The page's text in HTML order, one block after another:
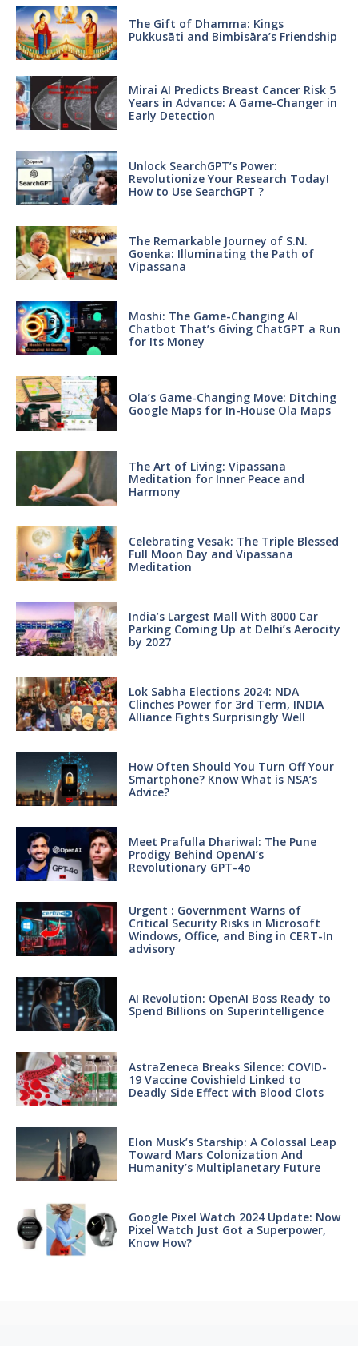
The Gift of Dhamma: Kings
Pukkusāti and Bimbisāra’s Friendship
Mirai AI Predicts Breast Cancer Risk 5
Years in Advance: A Game-Changer in
Early Detection
Unlock SearchGPT’s Power:
Revolutionize Your Research Today!
How to Use SearchGPT ?
The Remarkable Journey of S.N.
Goenka: Illuminating the Path of
Vipassana
Moshi: The Game-Changing AI
Chatbot That’s Giving ChatGPT a Run
for Its Money
Ola’s Game-Changing Move: Ditching
Google Maps for In-House Ola Maps
The Art of Living: Vipassana
Meditation for Inner Peace and
Harmony
Celebrating Vesak: The Triple Blessed
Full Moon Day and Vipassana
Meditation
India’s Largest Mall With 8000 Car
Parking Coming Up at Delhi’s Aerocity
by 2027
Lok Sabha Elections 2024: NDA
Clinches Power for 3rd Term, INDIA
Alliance Fights Surprisingly Well
How Often Should You Turn Off Your
Smartphone? Know What is NSA’s
Advice?
Meet Prafulla Dhariwal: The Pune
Prodigy Behind OpenAI’s
Revolutionary GPT-4o
Urgent : Government Warns of
Critical Security Risks in Microsoft
Windows, Office, and Bing in CERT-In
advisory
AI Revolution: OpenAI Boss Ready to
Spend Billions on Superintelligence
AstraZeneca Breaks Silence: COVID-
19 Vaccine Covishield Linked to
Deadly Side Effect with Blood Clots
Elon Musk’s Starship: A Colossal Leap
Toward Mars Colonization And
Humanity’s Multiplanetary Future
Google Pixel Watch 2024 Update: Now
Pixel Watch Just Got a Superpower,
Know How?